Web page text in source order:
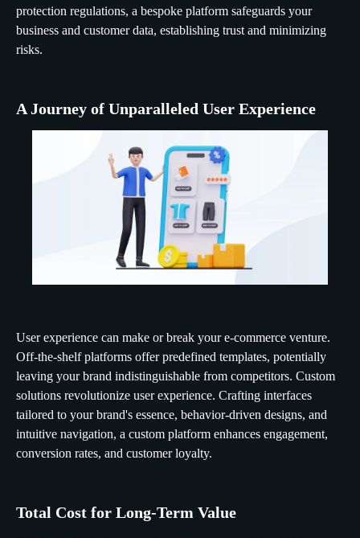
protection regulations, a bespoke platform safeguards your
business and customer data, establishing trust and minimizing
risks.
A Journey of Unparalleled User Experience
User experience can make or break your e-commerce venture.
Off-the-shelf platforms offer predefined templates, potentially
leaving your brand indistinguishable from competitors. Custom
solutions revolutionize user experience. Crafting interfaces
tailored to your brand's essence, behavior-driven designs, and
intuitive navigation, a custom platform enhances engagement,
conversion rates, and customer loyalty.
Total Cost for Long-Term Value